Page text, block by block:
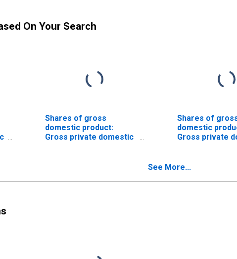
On Your Search
Shares of gross
domestic product:
Gross private domestic
Shares of
domestic
Gross private
Nonresidential
See More...